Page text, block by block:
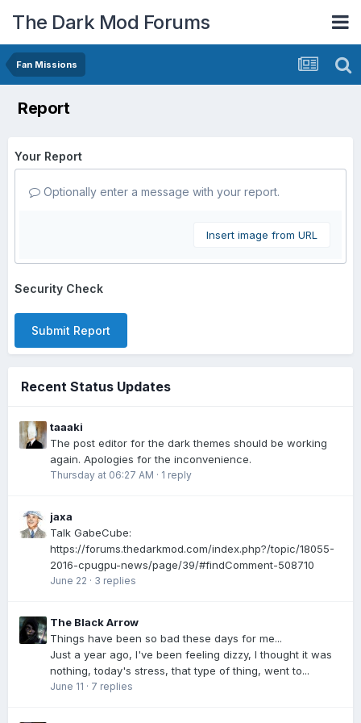
The Dark Mod Forums
Fan Missions
Report
Your Report
Optionally enter a message with your report.
Insert image from URL
Security Check
Submit Report
Recent Status Updates
taaaki
The post editor for the dark themes should be working
again. Apologies for the inconvenience.
Thursday at 06:27 AM · 1 reply
jaxa
Talk GabeCube:
https://forums.thedarkmod.com/index.php?/topic/18055-
2016-cpugpu-news/page/39/#findComment-508710
June 22 · 3 replies
The Black Arrow
Things have been so bad these days for me...
Just a year ago, I've been feeling dizzy, I thought it was
nothing, today's stress, that type of thing, went to...
June 11 · 7 replies